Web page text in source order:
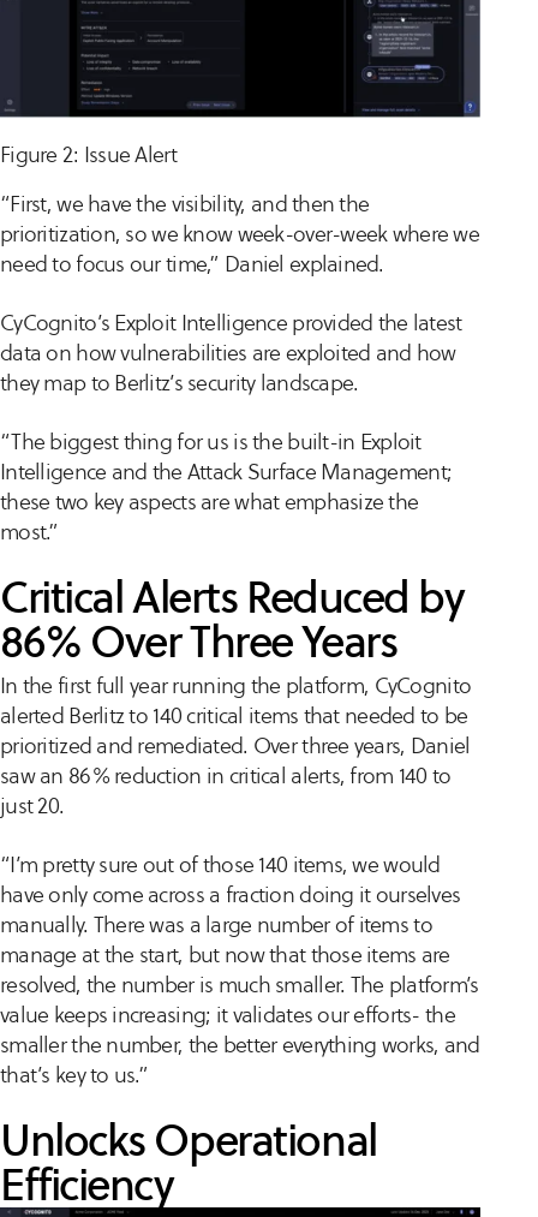
Figure 2: Issue Alert
“First, we have the visibility, and then the
prioritization, so we know week-over-week where we
need to focus our time,” Daniel explained.
CyCognito’s Exploit Intelligence provided the latest
data on how vulnerabilities are exploited and how
they map to Berlitz’s security landscape.
“The biggest thing for us is the built-in Exploit
Intelligence and the Attack Surface Management;
these two key aspects are what emphasize the
most.”
Critical Alerts Reduced by
86% Over Three Years
In the first full year running the platform, CyCognito
alerted Berlitz to 140 critical items that needed to be
prioritized and remediated. Over three years, Daniel
saw an 86% reduction in critical alerts, from 140 to
just 20.
“I’m pretty sure out of those 140 items, we would
have only come across a fraction doing it ourselves
manually. There was a large number of items to
manage at the start, but now that those items are
resolved, the number is much smaller. The platform’s
value keeps increasing; it validates our efforts- the
smaller the number, the better everything works, and
that’s key to us.”
Unlocks Operational
Efficiency